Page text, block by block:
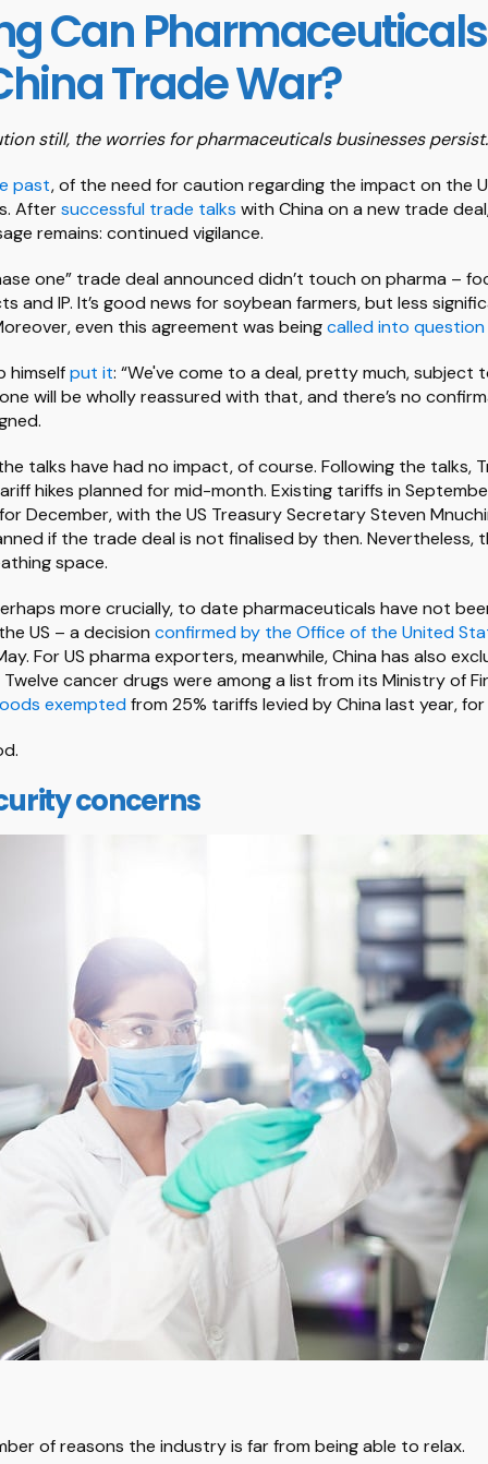
Can
Trade War?
still, the worries for pharmaceuticals businesses persist.
past, of the need for caution regarding the impact on the
Aftersuccessful trade talks with China on a new trade
remains: continued vigilance.
one” trade deal announced didn’t touch on pharma –
and IP. It’s good news for soybean farmers, but less
even this agreement was beingcalled into question
himselfput it: “We've come to a deal, pretty much, subject
will be wholly reassured with that, and there’s no
talks have had no impact, of course. Following the talks,
hikes planned for mid-month. Existing tariffs in
December, with the US Treasury Secretary Steven
if the trade deal is not finalised by then. Nevertheless,
space.
more crucially, to date pharmaceuticals have not
US – a decision confirmed by the Office of the United
For US pharma exporters, meanwhile, China has also
cancer drugs were among a list from its Ministry of
exemptedfrom 25% tariffs levied by China last year,
concerns
of reasons the industry is far from being able to relax.